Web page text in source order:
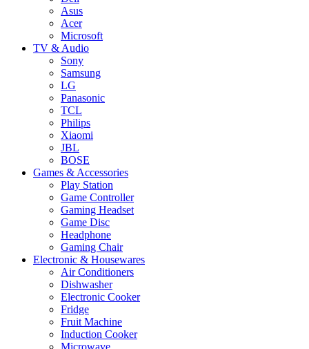
Asus
Acer
Microsoft
TV & Audio
Sony
Samsung
LG
Panasonic
TCL
Philips
Xiaomi
JBL
BOSE
Games & Accessories
Play Station
Game Controller
Gaming Headset
Game Disc
Headphone
Gaming Chair
Electronic & Housewares
Air Conditioners
Dishwasher
Electronic Cooker
Fridge
Fruit Machine
Induction Cooker
Microwave